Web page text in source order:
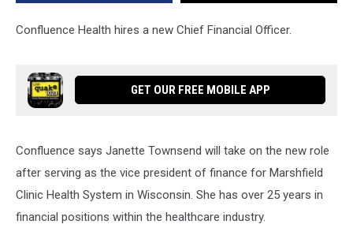
Confluence Health hires a new Chief Financial Officer.
GET OUR FREE MOBILE APP
Confluence says Janette Townsend will take on the new role
after serving as the vice president of finance for Marshfield
Clinic Health System in Wisconsin. She has over 25 years in
financial positions within the healthcare industry.